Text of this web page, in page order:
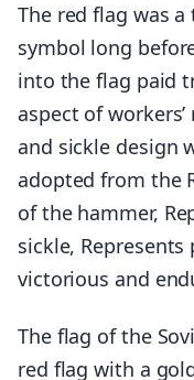
The red flag was
symbol long
into the flag paid
aspect of
and sickle design
adopted from the
of the hammer,
sickle,
victorious and
The flag of the
red flag with a